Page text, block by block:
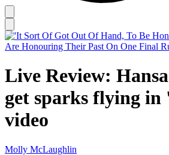
Live Review:
get sparks flying in
video
Molly McLaughlin